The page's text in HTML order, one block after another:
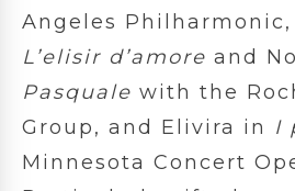
Angeles
L’elisir d’amore and
Pasquale with the
Group, and Elivira in I
Minnesota Concert